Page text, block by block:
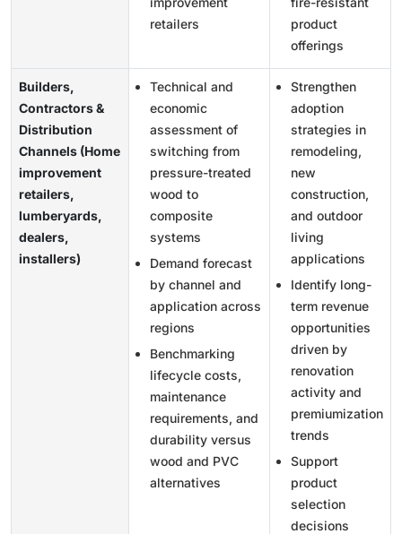
retailers
product
offerings
Builders,
Contractors &
Distribution
Channels (Home
improvement
retailers,
lumberyards,
dealers,
installers)
Technical and
economic
assessment of
switching from
pressure-treated
wood to
composite
systems
Demand forecast
by channel and
application across
regions
Benchmarking
lifecycle costs,
maintenance
requirements, and
durability versus
wood and PVC
alternatives
Strengthen
adoption
strategies in
remodeling,
new
construction,
and outdoor
living
applications
Identify long-
term revenue
opportunities
driven by
renovation
activity and
premiumization
trends
Support
product
selection
decisions